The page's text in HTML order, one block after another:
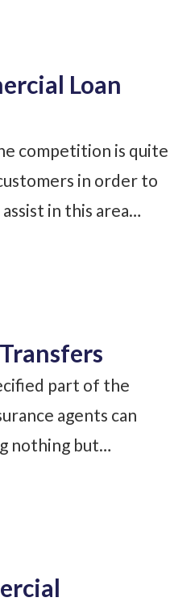
Loan
competition is quite
in order to
in this area…
part of the
agents can
nothing but…